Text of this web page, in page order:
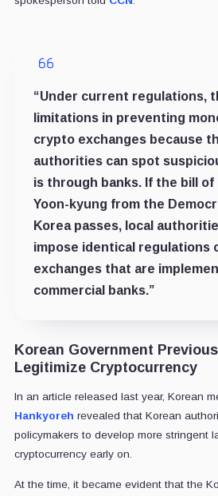
“Under current regulations,
limitations in preventing
crypto exchanges because
authorities can spot
is through banks. If the bill of
Yoon-kyung from the
Korea passes, local
impose identical regulations
exchanges that are
commercial banks.”
Korean Government
Legitimize Cryptocurrency
In an article released last year, Korean
Hankyoreh revealed that Korean
policymakers to develop more stringent
cryptocurrency early on.
At the time, it became evident that the